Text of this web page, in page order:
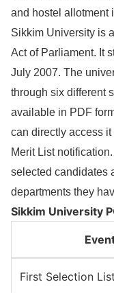
and hostel allotment
Sikkim University is
Act of Parliament. It
July 2007. The
through six different
available in PDF
can directly access
Merit List
selected candidates
departments they
Sikkim University
First Selection